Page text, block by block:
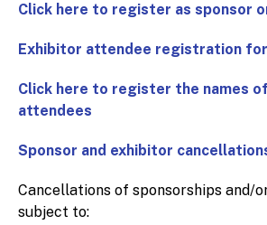
Click here to register as sponsor
Exhibitor attendee registration
Click here to register the names
attendees
Sponsor and exhibitor
Cancellations of sponsorships and/
subject to: